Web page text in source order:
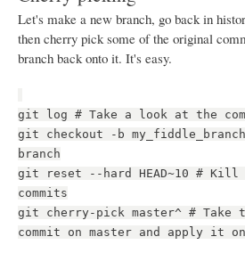
Let's make a new branch, go back in
then cherry pick some of the original
branch back onto it. It's easy.
git log # Take a look at the
git checkout -b
branch
git reset --hard HEAD~10 #
commits
git cherry-pick master^ # Take
commit on master and apply it